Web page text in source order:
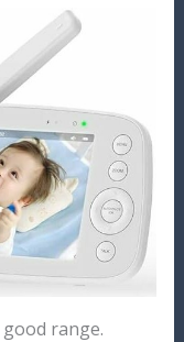
range.